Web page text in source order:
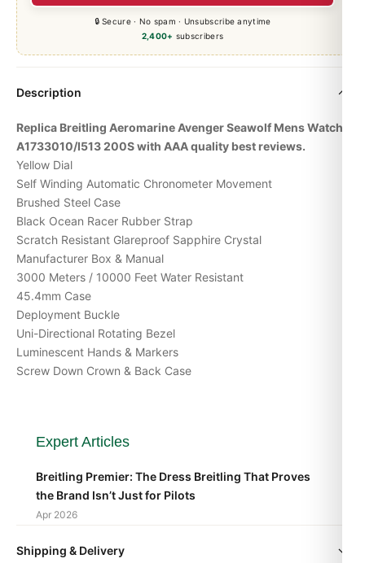
🔒 Secure · No spam · Unsubscribe anytime
2,400+ subscribers
Description
Replica Breitling Aeromarine Avenger Seawolf Mens Watch
A1733010/I513 200S with AAA quality best reviews.
Yellow Dial
Self Winding Automatic Chronometer Movement
Brushed Steel Case
Black Ocean Racer Rubber Strap
Scratch Resistant Glareproof Sapphire Crystal
Manufacturer Box & Manual
3000 Meters / 10000 Feet Water Resistant
45.4mm Case
Deployment Buckle
Uni-Directional Rotating Bezel
Luminescent Hands & Markers
Screw Down Crown & Back Case
Expert Articles
Breitling Premier: The Dress Breitling That Proves
the Brand Isn’t Just for Pilots
Apr 2026
Breitling Avenger vs Superocean: Which
Shipping & Delivery